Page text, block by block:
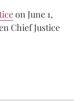
on June 1,
Chief Justice